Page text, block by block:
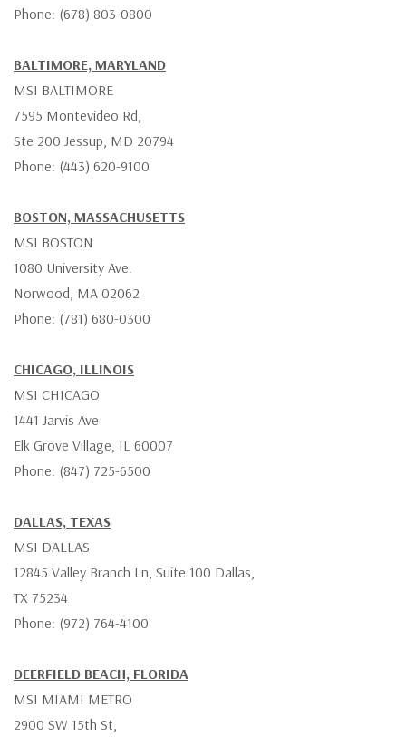
Phone: (678) 803-0800
BALTIMORE, MARYLAND
MSI BALTIMORE
7595 Montevideo Rd,
Ste 200 Jessup, MD 20794
Phone: (443) 620-9100
BOSTON, MASSACHUSETTS
MSI BOSTON
1080 University Ave.
Norwood, MA 02062
Phone: (781) 680-0300
CHICAGO, ILLINOIS
MSI CHICAGO
1441 Jarvis Ave
Elk Grove Village, IL 60007
Phone: (847) 725-6500
DALLAS, TEXAS
MSI DALLAS
12845 Valley Branch Ln, Suite 100 Dallas,
TX 75234
Phone: (972) 764-4100
DEERFIELD BEACH, FLORIDA
MSI MIAMI METRO
2900 SW 15th St,